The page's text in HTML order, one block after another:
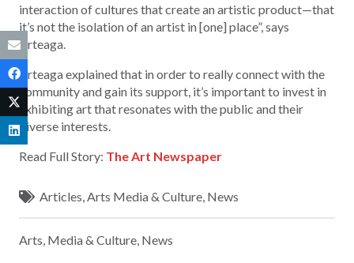
interaction of cultures that create an artistic product—that
it’s not the isolation of an artist in [one] place”, says
Arteaga.
Arteaga explained that in order to really connect with the
community and gain its support, it’s important to invest in
exhibiting art that resonates with the public and their
diverse interests.
Read Full Story: The Art Newspaper
Articles,Arts Media & Culture, News
Arts, Media & Culture, News